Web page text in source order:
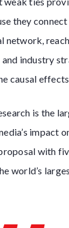
they
network,
industry
causal
is the
impact
with
world’s